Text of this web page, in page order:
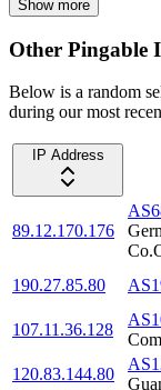
Show more
Other Pingable
Below is a random
during our most
IP Address
89.12.170.176
190.27.85.80
107.11.36.128
120.83.144.80